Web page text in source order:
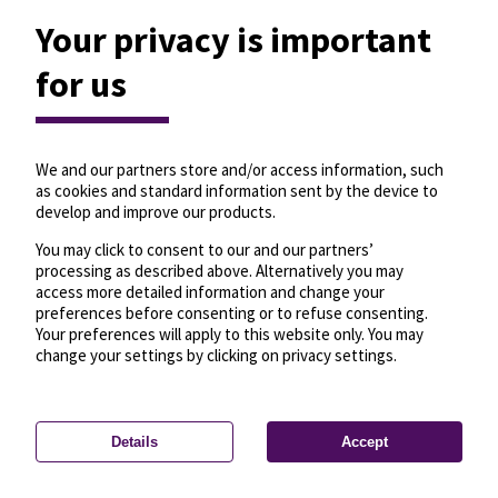
Privacy settings—License—© OpenMapTiles
© OpenStreetMap
Your privacy is important
for us
We and our partners store and/or access information, such
as cookies and standard information sent by the device to
develop and improve our products.
You may click to consent to our and our partners’
processing as described above. Alternatively you may
access more detailed information and change your
preferences before consenting or to refuse consenting.
Your preferences will apply to this website only. You may
change your settings by clicking on privacy settings.
Details Accept